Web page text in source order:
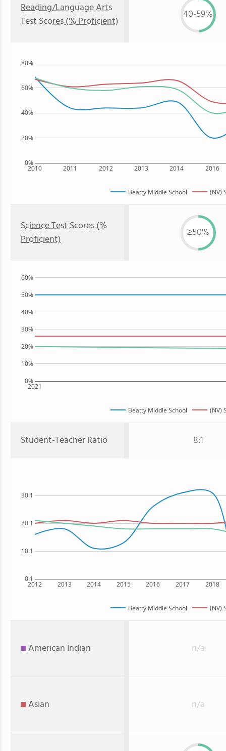
Reading/Language Arts
Test Scores (% Proficient)
40-59%
2010 2011 2012 2013 2014 2016
0%
20%
40%
60%
80%
Beatty Middle School (NV)
Science Test Scores (%
Proficient)
≥50%
2021
0%
10%
20%
30%
40%
50%
60%
Beatty Middle School (NV)
Student-Teacher Ratio 8:1
2012 2013 2014 2015 2016 2017 2018
0:1
10:1
20:1
30:1
Beatty Middle School (NV)
American Indian n/a
Asian n/a